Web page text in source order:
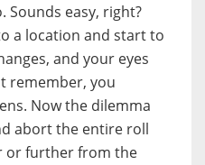
Sounds easy, right?
a location and start to
and your eyes
remember, you
Now the dilemma
abort the entire roll
or further from the